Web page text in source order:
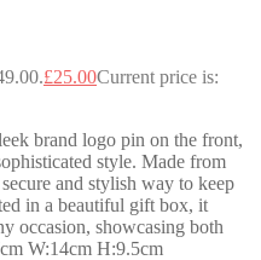
£25.00Current price is:
brand logo pin on the front,
style. Made from
and stylish way to keep
in a beautiful gift box, it
occasion, showcasing both
W:14cm H:9.5cm